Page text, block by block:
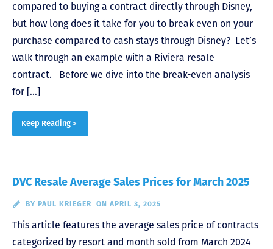
compared to buying a contract directly through Disney,
but how long does it take for you to break even on your
purchase compared to cash stays through Disney? Let’s
walk through an example with a Riviera resale
contract. Before we dive into the break-even analysis
for […]
Keep Reading >
DVC Resale Average Sales Prices for March 2025
BY PAUL KRIEGER ON APRIL 3, 2025
This article features the average sales price of contracts
categorized by resort and month sold from March 2024